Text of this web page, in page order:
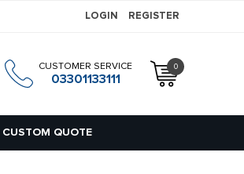
LOGIN REGISTER
CUSTOMER SERVICE
03301133111
0
CUSTOM QUOTE